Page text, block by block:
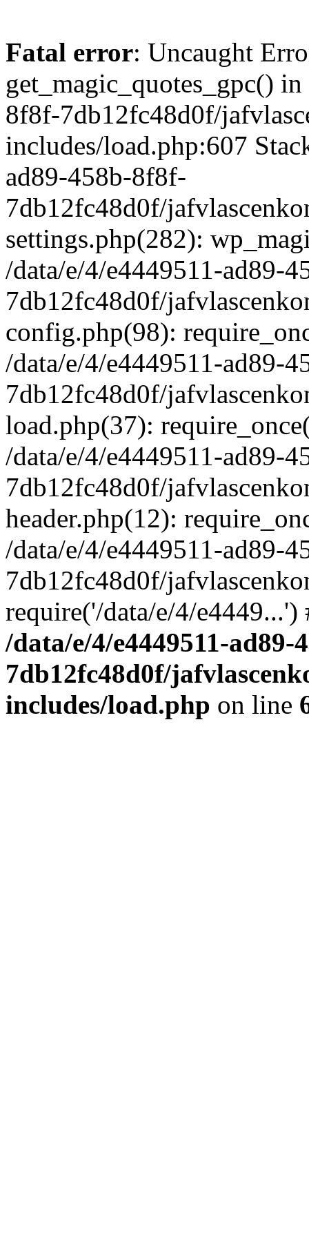
Fatal error: Uncaught
get_magic_quotes_gpc()
8f8f-7db12fc48d0f/
includes/load.php:607
ad89-458b-8f8f-
7db12fc48d0f/
settings.php(282):
/data/e/4/e4449511-ad89-
7db12fc48d0f/
config.php(98):
/data/e/4/e4449511-ad89-
7db12fc48d0f/
load.php(37):
/data/e/4/e4449511-ad89-
7db12fc48d0f/
header.php(12):
/data/e/4/e4449511-ad89-
7db12fc48d0f/
require('/data/e/4/
/data/e/4/e4449511-ad89-
7db12fc48d0f/
includes/load.php on line